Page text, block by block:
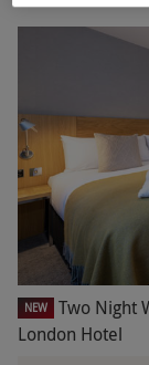
NEW
Two Night
London Hotel